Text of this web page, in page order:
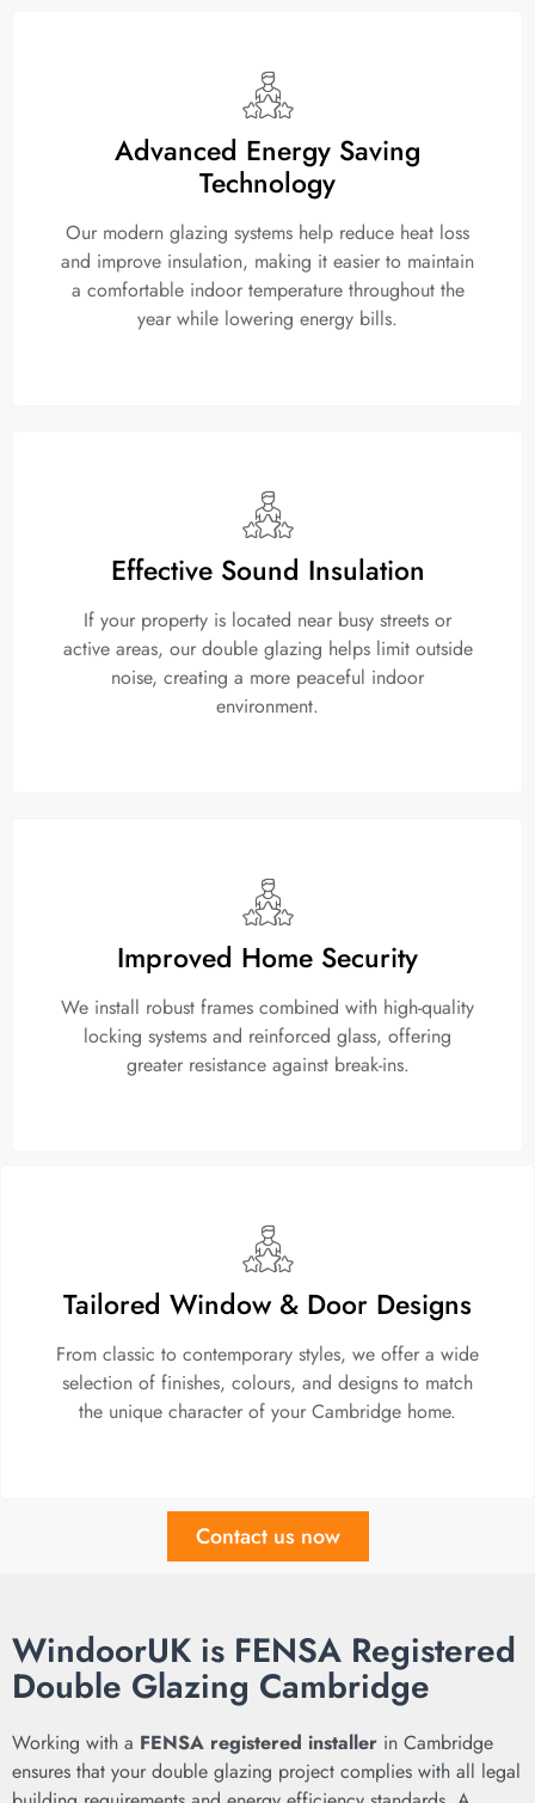
Advanced Energy Saving
Technology
Our modern glazing systems help reduce heat loss
and improve insulation, making it easier to maintain
a comfortable indoor temperature throughout the
year while lowering energy bills.
Effective Sound Insulation
If your property is located near busy streets or
active areas, our double glazing helps limit outside
noise, creating a more peaceful indoor
environment.
Improved Home Security
We install robust frames combined with high-quality
locking systems and reinforced glass, offering
greater resistance against break-ins.
Tailored Window & Door Designs
From classic to contemporary styles, we offer a wide
selection of finishes, colours, and designs to match
the unique character of your Cambridge home.
Contact us now
WindoorUK is FENSA Registered
Double Glazing Cambridge
Working with a FENSA registered installer in Cambridge
ensures that your double glazing project complies with all legal